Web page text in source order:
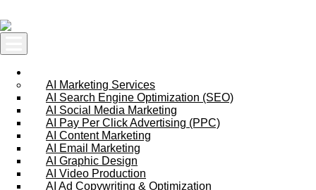
AI Marketing Services
AI Search Engine Optimization (SEO)
AI Social Media Marketing
AI Pay Per Click Advertising (PPC)
AI Content Marketing
AI Email Marketing
AI Graphic Design
AI Video Production
AI Ad Copywriting & Optimization